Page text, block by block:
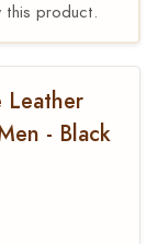
product.
Leather
- Black